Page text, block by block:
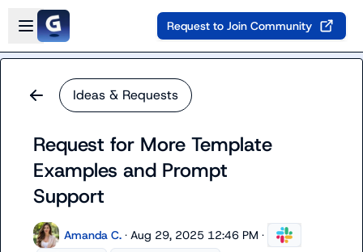
Skip to main content
Open sidebar
Request to Join Community
Ideas & Requests
Request for More Template
Examples and Prompt
Support
Amanda C. · Aug 29, 2025 12:46 PM ·